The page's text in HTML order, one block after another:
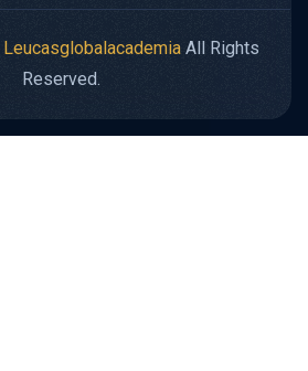
Leucasglobalacademia All Rights
Reserved.